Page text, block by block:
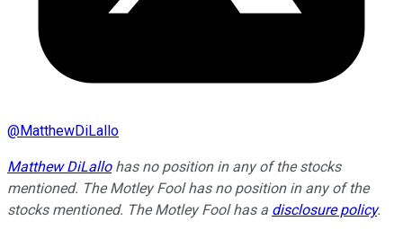
@MatthewDiLallo
Matthew DiLallohas no position in any of the stocks
mentioned. The Motley Fool has no position in any of the
stocks mentioned. The Motley Fool has a disclosure policy.